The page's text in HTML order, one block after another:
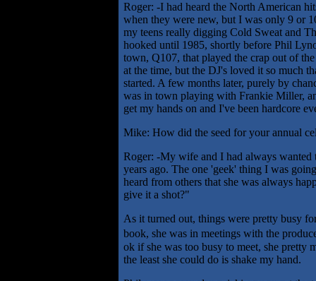
Roger: -I had heard the North American
when they were new, but I was only 9 or
my teens really digging Cold Sweat and
hooked until 1985, shortly before Phil
town, Q107, that played the crap out of
at the time, but the DJ's loved it so much
started. A few months later, purely by
was in town playing with Frankie Miller,
get my hands on and I've been hardcore
Mike: How did the seed for your annual
Roger: -My wife and I had always
years ago. The one 'geek' thing I was
heard from others that she was always
give it a shot?"
As it turned out, things were pretty busy
book, she was in meetings with the
ok if she was too busy to meet, she pretty
the least she could do is shake my hand.